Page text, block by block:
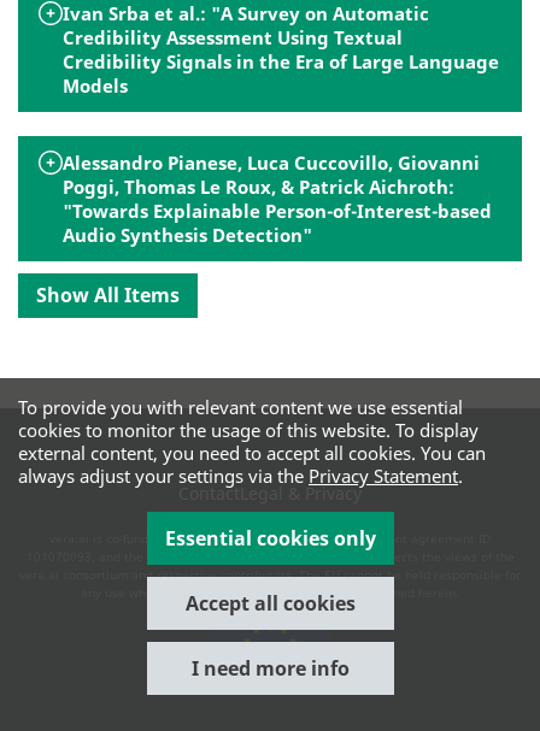
Ivan Srba et al.: "A Survey on Automatic
Credibility Assessment Using Textual
Credibility Signals in the Era of Large Language
Models
Alessandro Pianese, Luca Cuccovillo, Giovanni
Poggi, Thomas Le Roux, & Patrick Aichroth:
"Towards Explainable Person-of-Interest-based
Audio Synthesis Detection"
Show All Items
Contact Legal & Privacy
vera.ai is co-funded by the European Commission under grant agreement ID
vera.ai consortium and respective contributors. The EU cannot be held responsible for
any use which may be made of the information contained herein.
To provide you with relevant content we use essential
cookies to monitor the usage of this website. To display
external content, you need to accept all cookies. You can
always adjust your settings via the Privacy Statement.
Essential cookies only
Accept all cookies
I need more info